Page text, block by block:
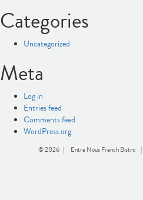
Categories
Uncategorized
Meta
Log in
Entries feed
Comments feed
WordPress.org
© 2026 | Entre Nous French Bistro